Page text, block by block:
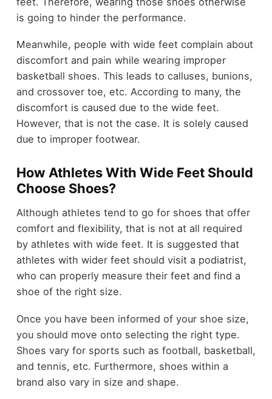
is going to hinder the performance.
Meanwhile, people with wide feet complain about
discomfort and pain while wearing improper
basketball shoes. This leads to calluses, bunions,
and crossover toe, etc. According to many, the
discomfort is caused due to the wide feet.
However, that is not the case. It is solely caused
due to improper footwear.
How Athletes With Wide Feet Should
Choose Shoes?
Although athletes tend to go for shoes that offer
comfort and flexibility, that is not at all required
by athletes with wide feet. It is suggested that
athletes with wider feet should visit a podiatrist,
who can properly measure their feet and find a
shoe of the right size.
Once you have been informed of your shoe size,
you should move onto selecting the right type.
Shoes vary for sports such as football, basketball,
and tennis, etc. Furthermore, shoes within a
brand also vary in size and shape.